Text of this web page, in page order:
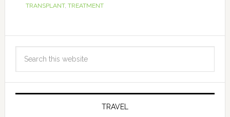
TRANSPLANT, TREATMENT
TRAVEL